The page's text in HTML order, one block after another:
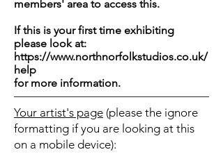
members' area to access this.
If this is your first time exhibiting
please look at:
https://www.northnorfolkstudios.co.uk/
help
for more information.
Your artist's page (please the ignore
formatting if you are looking at this
on a mobile device):